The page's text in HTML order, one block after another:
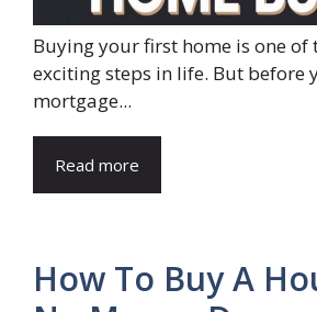
Buying your first home is one of
exciting steps in life. But before
mortgage...
Read more
How To Buy A